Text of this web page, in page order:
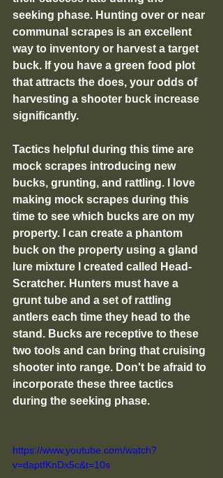
seeking phase. Hunting over or near
communal scrapes is an excellent
way to inventory or harvest a target
buck. If you have a green food plot
that attracts the does, your odds of
harvesting a shooter buck increase
significantly.
Tactics helpful during this time are
mock scrapes introducing new
bucks, grunting, and rattling. I love
making mock scrapes during this
time to see which bucks are on my
property. I can create a phantom
buck on the property using a gland
lure mixture I created called Head-
Scratcher. Hunters must have a
grunt tube and a set of rattling
antlers each time they head to the
stand. Bucks are receptive to these
two tools and can bring that cruising
shooter into range. Don't be afraid to
incorporate these three tactics
during the seeking phase.
https://www.youtube.com/watch?
v=daptfKnDx5c&t=10s